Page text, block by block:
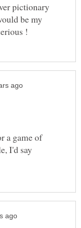
pictionary
be my
a game of
I'd say